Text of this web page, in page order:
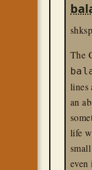
The
lines
an
life
even